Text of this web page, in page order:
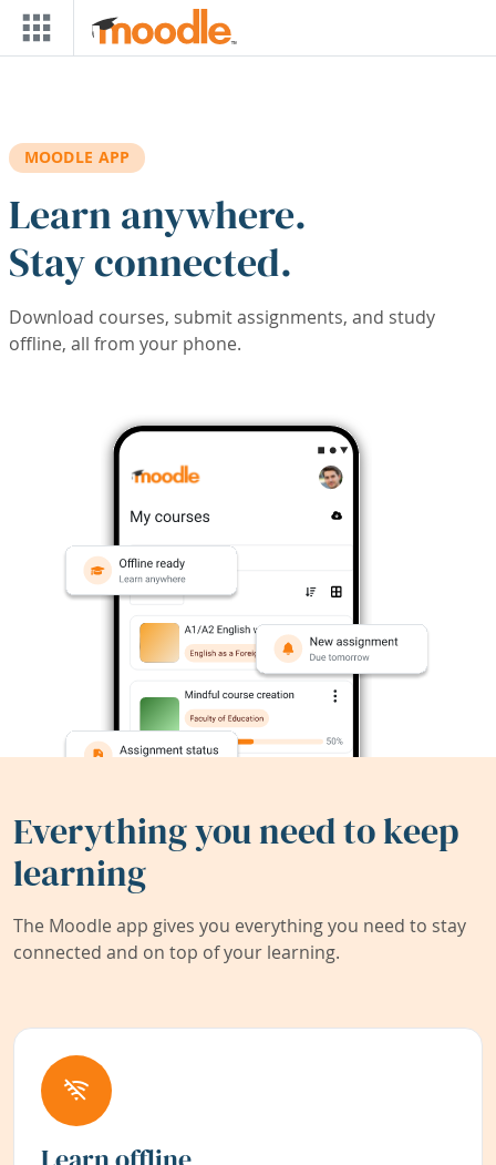
Skip to main content
MOODLE APP
Learn anywhere.
Stay connected.
Download courses, submit assignments, and study
offline, all from your phone.
Everything you need to keep
learning
The Moodle app gives you everything you need to stay
connected and on top of your learning.